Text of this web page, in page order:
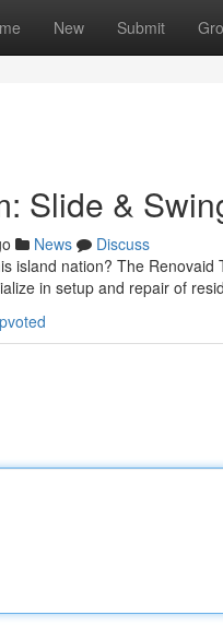
New Submit
Slide &
News
Discuss
island nation? The
in setup and repair of